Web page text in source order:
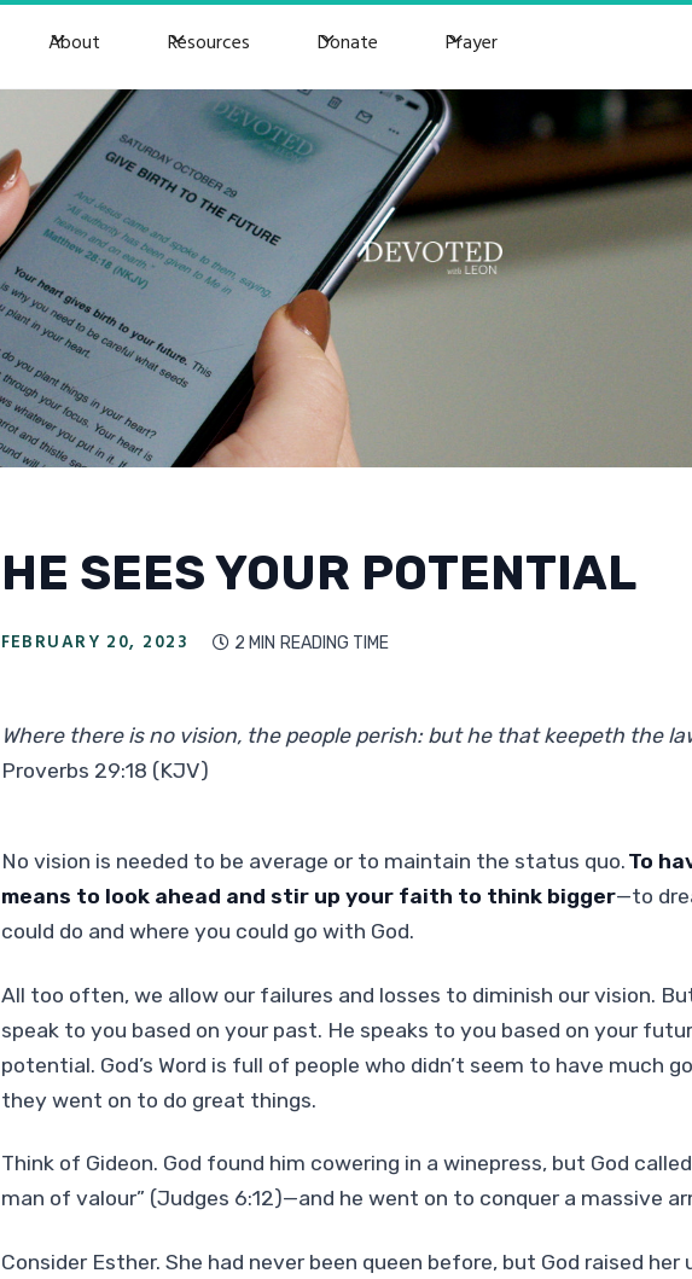
About Resources Donate Prayer
HE SEES YOUR POTENTIAL
FEBRUARY 20, 2023  2 MIN READING TIME
Where there is no vision, the people perish: but he that keepeth the
Proverbs 29:18 (KJV)
No vision is needed to be average or to maintain the status quo. To
means to look ahead and stir up your faith to think bigger—to
could do and where you could go with God.
All too often, we allow our failures and losses to diminish our vision.
speak to you based on your past. He speaks to you based on your
potential. God’s Word is full of people who didn’t seem to have much
they went on to do great things.
Think of Gideon. God found him cowering in a winepress, but God
man of valour” (Judges 6:12)—and he went on to conquer a massive
Consider Esther. She had never been queen before, but God raised her